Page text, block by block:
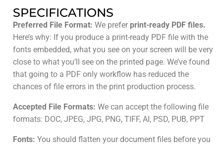
SPECIFICATIONS
Preferred File Format: We prefer print-ready PDF files.
Here’s why: If you produce a print-ready PDF file with the
fonts embedded, what you see on your screen will be very
close to what you’ll see on the printed page. We’ve found
that going to a PDF only workflow has reduced the
chances of file errors in the print production process.
Accepted File Formats: We can accept the following file
formats: DOC, JPEG, JPG, PNG, TIFF, AI, PSD, PUB, PPT
Fonts: You should flatten your document files before you